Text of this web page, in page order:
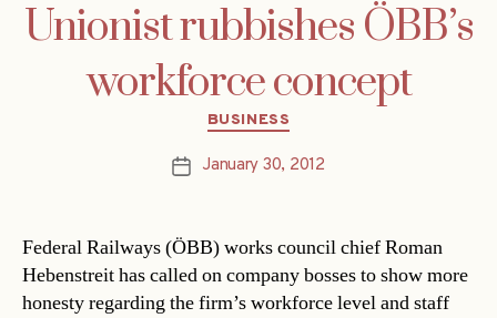
Unionist rubbishes ÖBB’s
workforce concept
Categories
BUSINESS
PostJanuary 30, 2012
Federal Railways (ÖBB) works council chief Roman
Hebenstreit has called on company bosses to show more
honesty regarding the firm’s workforce level and staff